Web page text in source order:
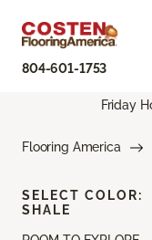
804-601-1753
Friday
Flooring America
SELECT COLOR:
SHALE